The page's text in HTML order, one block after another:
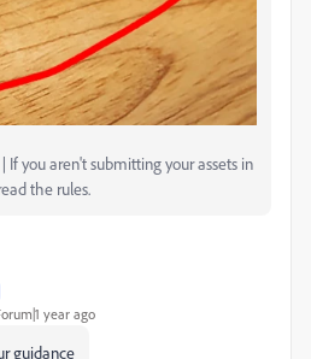
you aren't submitting your assets in
the rules.
year ago
guidance